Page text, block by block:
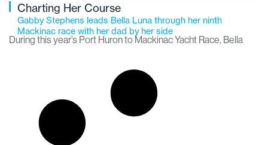
Charting Her Course
Gabby Stephens leads Bella Luna through her ninth
Mackinac race with her dad by her side
During this year’s Port Huron to Mackinac Yacht Race, Bella
and asked, “Is this some of the best weather we’ve ever had